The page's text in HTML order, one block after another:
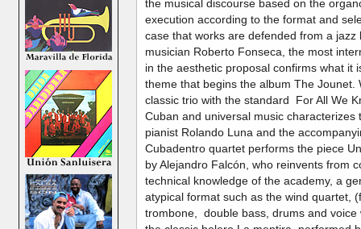
the musical discourse based on the
execution according to the format and
case that works are defended from a
musician Roberto Fonseca, the most
in the aesthetic proposal confirms what it
theme that begins the album The Jounet.
classic trio with the standard For All We
Cuban and universal music
pianist Rolando Luna and the
Cubadentro quartet performs the piece
by Alejandro Falcón, who reinvents from
technical knowledge of the academy, a
atypical format such as the wind quartet,
trombone, double bass, drums and